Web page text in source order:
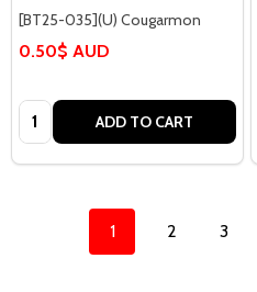
[BT25-035](U) Cougarmon
0.50$ AUD
Quantity: ADD TO CART
1 2 3